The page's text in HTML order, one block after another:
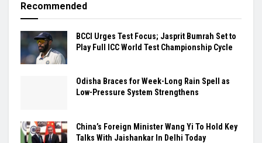
Recommended
BCCI Urges Test Focus; Jasprit Bumrah Set to
Play Full ICC World Test Championship Cycle
Odisha Braces for Week-Long Rain Spell as
Low-Pressure System Strengthens
China’s Foreign Minister Wang Yi To Hold Key
Talks With Jaishankar In Delhi Today